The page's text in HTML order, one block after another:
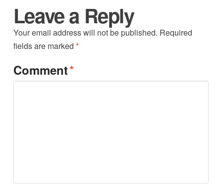
Leave a Reply
Your email address will not be published. Required
fields are marked *
Comment*